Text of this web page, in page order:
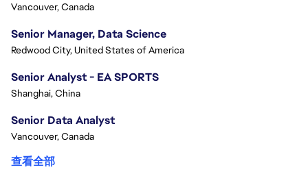
Vancouver, Canada
Senior Manager, Data Science
Redwood City, United States of America
Senior Analyst - EA SPORTS
Shanghai, China
Senior Data Analyst
Vancouver, Canada
查看全部